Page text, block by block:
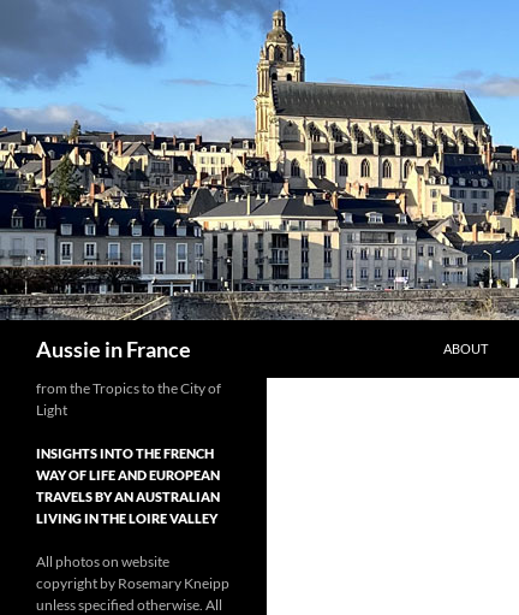
to
content
Aussie in France ABOUT
from the Tropics to the City of
Light
INSIGHTS INTO THE FRENCH
WAY OF LIFE AND EUROPEAN
TRAVELS BY AN AUSTRALIAN
LIVING IN THE LOIRE VALLEY
All photos on website
copyright by Rosemary Kneipp
unless specified otherwise. All